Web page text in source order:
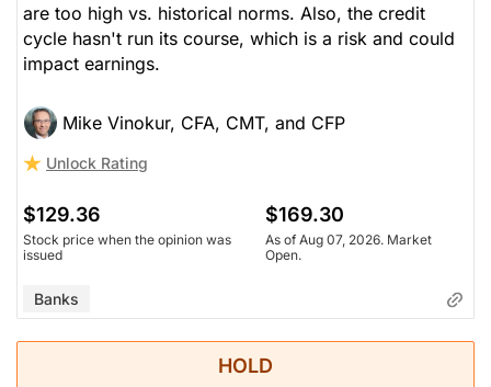
are too high vs. historical norms. Also, the credit
cycle hasn't run its course, which is a risk and could
impact earnings.
Mike Vinokur, CFA, CMT, and CFP
Unlock Rating
$129.36
Stock price when the opinion was
issued
$169.30
As of Aug 07, 2026. Market
Open.
Banks
HOLD